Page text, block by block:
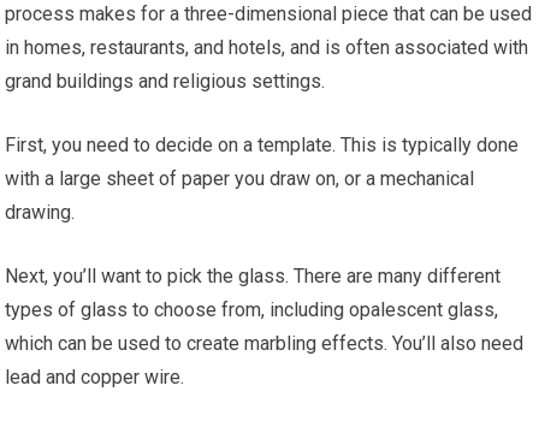
process makes for a three-dimensional piece that can be used
in homes, restaurants, and hotels, and is often associated with
grand buildings and religious settings.
First, you need to decide on a template. This is typically done
with a large sheet of paper you draw on, or a mechanical
drawing.
Next, you’ll want to pick the glass. There are many different
types of glass to choose from, including opalescent glass,
which can be used to create marbling effects. You’ll also need
lead and copper wire.